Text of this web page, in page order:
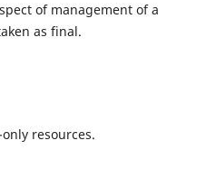
of management of a
as final.
resources.